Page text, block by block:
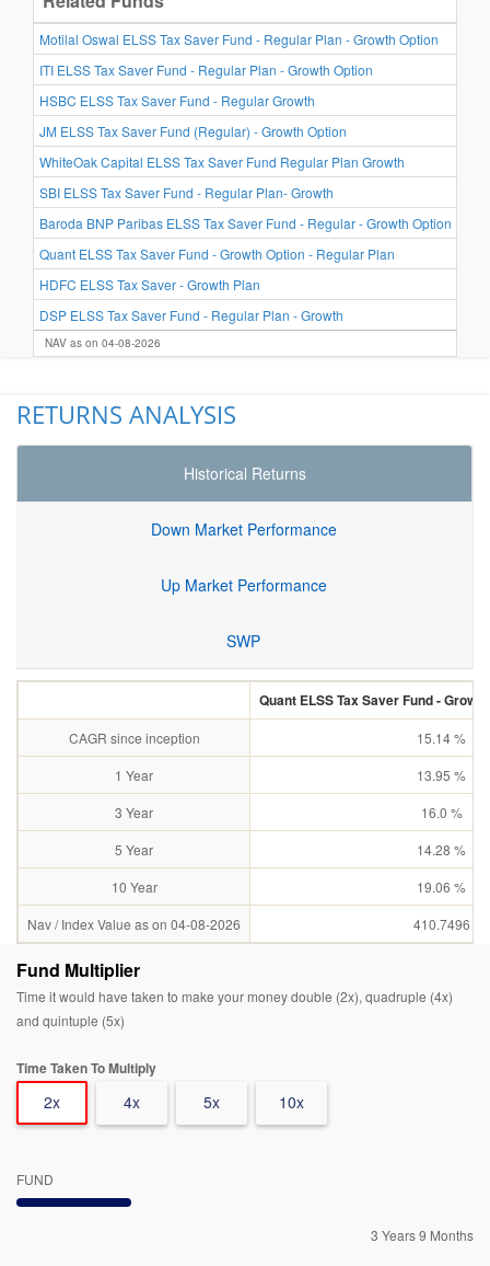
Motilal Oswal ELSS Tax Saver Fund - Regular Plan - Growth Option
ITI ELSS Tax Saver Fund - Regular Plan - Growth Option
HSBC ELSS Tax Saver Fund - Regular Growth
JM ELSS Tax Saver Fund (Regular) - Growth Option
WhiteOak Capital ELSS Tax Saver Fund Regular Plan Growth
SBI ELSS Tax Saver Fund - Regular Plan- Growth
Baroda BNP Paribas ELSS Tax Saver Fund - Regular - Growth Option
Quant ELSS Tax Saver Fund - Growth Option - Regular Plan
HDFC ELSS Tax Saver - Growth Plan
DSP ELSS Tax Saver Fund - Regular Plan - Growth
NAV as on 04-08-2026
RETURNS ANALYSIS
Historical Returns
Down Market Performance
Up Market Performance
SWP
Quant ELSS Tax Saver Fund -
CAGR since inception
15.14 %
1 Year
13.95 %
3 Year
16.0 %
5 Year
14.28 %
10 Year
19.06 %
Nav / Index Value as on 04-08-2026
410.7496
Fund Multiplier
Time it would have taken to make your money double (2x), quadruple (4x)
and quintuple (5x)
Time Taken To Multiply
2x 4x 5x 10x
FUND
3 Years 9 Months